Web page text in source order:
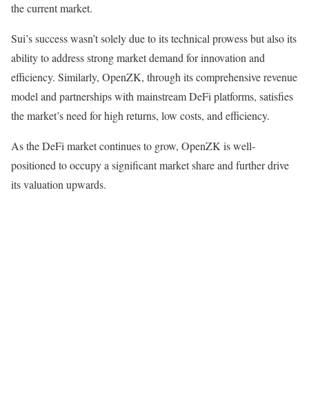
the current market.
Sui’s success wasn’t solely due to its technical prowess but also its
ability to address strong market demand for innovation and
efficiency. Similarly, OpenZK, through its comprehensive revenue
model and partnerships with mainstream DeFi platforms, satisfies
the market’s need for high returns, low costs, and efficiency.
As the DeFi market continues to grow, OpenZK is well-
positioned to occupy a significant market share and further drive
its valuation upwards.